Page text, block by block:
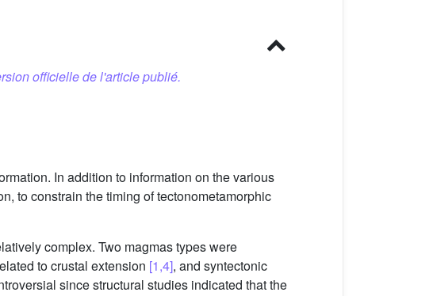
officielle de l'article publié.
In addition to information on the various
to constrain the timing of tectonometamorphic
complex. Two magmas types were
to crustal extension [1,4], and syntectonic
since structural studies indicated that the